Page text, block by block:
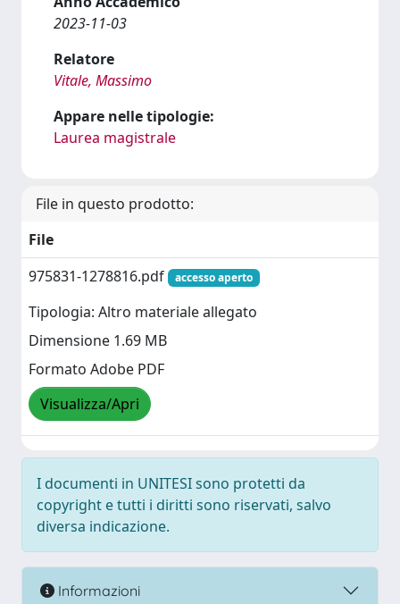
2023-11-03
Relatore
Vitale, Massimo
Appare nelle tipologie:
Laurea magistrale
File in questo prodotto:
File
975831-1278816.pdf
accesso aperto
Tipologia: Altro materiale allegato
Dimensione 1.69 MB
Formato Adobe PDF
Visualizza/Apri
I documenti in UNITESI sono protetti da
copyright e tutti i diritti sono riservati, salvo
diversa indicazione.
Informazioni